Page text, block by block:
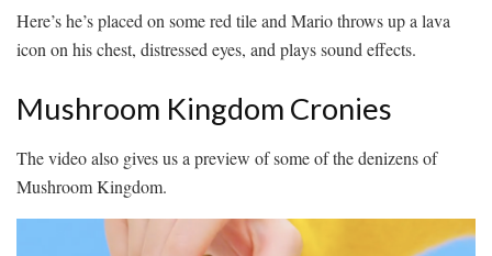
Here’s he’s placed on some red tile and Mario throws up a lava
icon on his chest, distressed eyes, and plays sound effects.
Mushroom Kingdom Cronies
The video also gives us a preview of some of the denizens of
Mushroom Kingdom.